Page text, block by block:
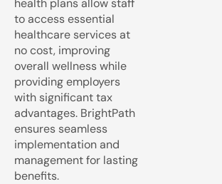
health plans allow staff
to access essential
healthcare services at
no cost, improving
overall wellness while
providing employers
with significant tax
advantages. BrightPath
ensures seamless
implementation and
management for lasting
benefits.